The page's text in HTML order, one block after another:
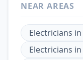
NEAR AREAS
Electricians in
Electricians in